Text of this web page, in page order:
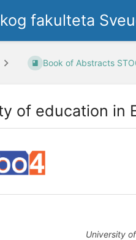
fakulteta
Book of Abstracts
of education in
University